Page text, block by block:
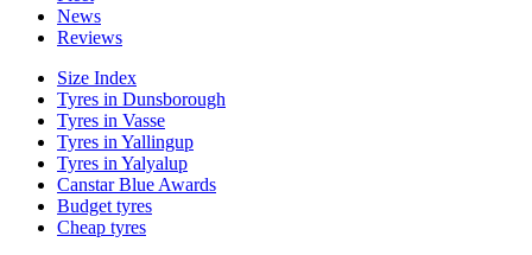
News
Reviews
Size Index
Tyres in Dunsborough
Tyres in Vasse
Tyres in Yallingup
Tyres in Yalyalup
Canstar Blue Awards
Budget tyres
Cheap tyres